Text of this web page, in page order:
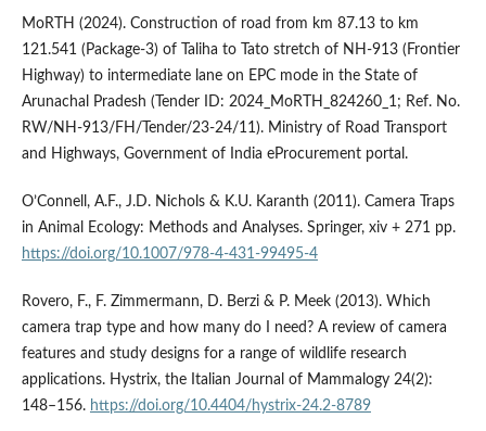
MoRTH (2024). Construction of road from km 87.13 to km
121.541 (Package-3) of Taliha to Tato stretch of NH-913 (Frontier
Highway) to intermediate lane on EPC mode in the State of
Arunachal Pradesh (Tender ID: 2024_MoRTH_824260_1; Ref. No.
RW/NH-913/FH/Tender/23-24/11). Ministry of Road Transport
and Highways, Government of India eProcurement portal.
O’Connell, A.F., J.D. Nichols & K.U. Karanth (2011). Camera Traps
in Animal Ecology: Methods and Analyses. Springer, xiv + 271 pp.
https://doi.org/10.1007/978-4-431-99495-4
Rovero, F., F. Zimmermann, D. Berzi & P. Meek (2013). Which
camera trap type and how many do I need? A review of camera
features and study designs for a range of wildlife research
applications. Hystrix, the Italian Journal of Mammalogy 24(2):
148–156. https://doi.org/10.4404/hystrix-24.2-8789